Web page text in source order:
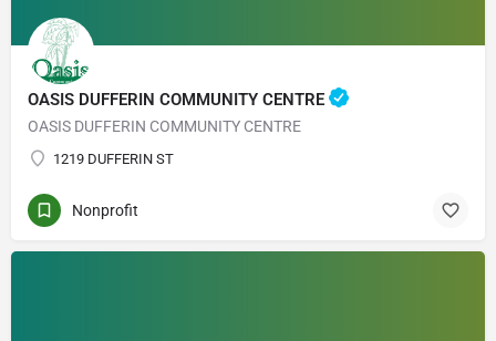
OASIS DUFFERIN COMMUNITY CENTRE
OASIS DUFFERIN COMMUNITY CENTRE
1219 DUFFERIN ST
Nonprofit